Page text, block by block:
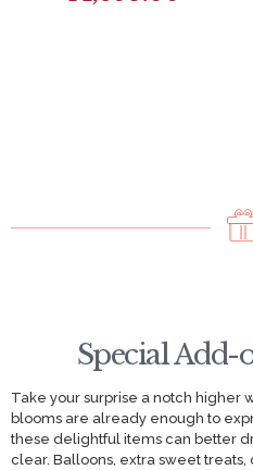
Special Add-
Take your surprise a notch higher
blooms are already enough to
these delightful items can better
clear. Balloons, extra sweet treats,